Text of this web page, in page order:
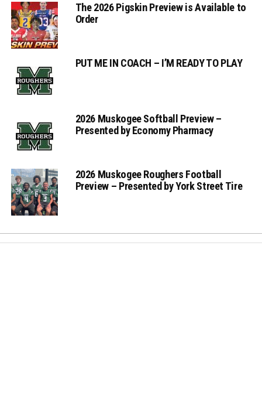
The 2026 Pigskin Preview is Available to
Order
PUT ME IN COACH – I’M READY TO PLAY
2026 Muskogee Softball Preview –
Presented by Economy Pharmacy
2026 Muskogee Roughers Football
Preview – Presented by York Street Tire